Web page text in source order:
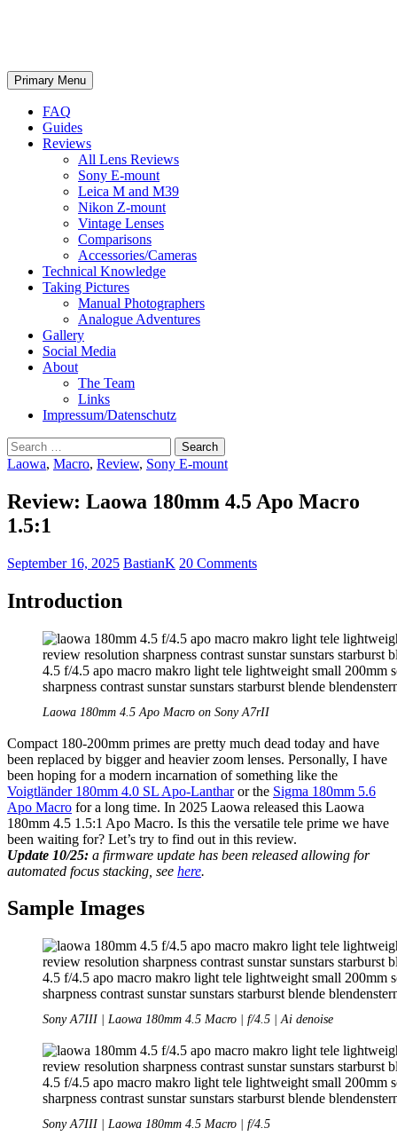
Search
Primary Menu Skip
to
FAQ
Guides
Reviews
All Lens Reviews
Sony E-mount
Leica M and M39
Nikon Z-mount
Vintage Lenses
Comparisons
Accessories/Cameras
Technical Knowledge
Taking Pictures
Manual Photographers
Analogue Adventures
Gallery
Social Media
About
The Team
Links
Impressum/Datenschutz
Search
for:
Laowa, Macro, Review, Sony E-mount
Review: Laowa 180mm 4.5 Apo Macro
1.5:1
September 16, 2025 BastianK 20 Comments
Introduction
Laowa 180mm 4.5 Apo Macro on Sony A7rII
Compact 180-200mm primes are pretty much dead today and have
been replaced by bigger and heavier zoom lenses. Personally, I have
been hoping for a modern incarnation of something like the
Voigtländer 180mm 4.0 SL Apo-Lantharor the Sigma 180mm 5.6
Apo Macro for a long time. In 2025 Laowa released this Laowa
180mm 4.5 1.5:1 Apo Macro. Is this the versatile tele prime we have
been waiting for? Let’s try to find out in this review.
Update 10/25: a firmware update has been released allowing for
automated focus stacking, see here.
Sample Images
Sony A7III | Laowa 180mm 4.5 Macro | f/4.5 | Ai denoise
Sony A7III | Laowa 180mm 4.5 Macro | f/4.5